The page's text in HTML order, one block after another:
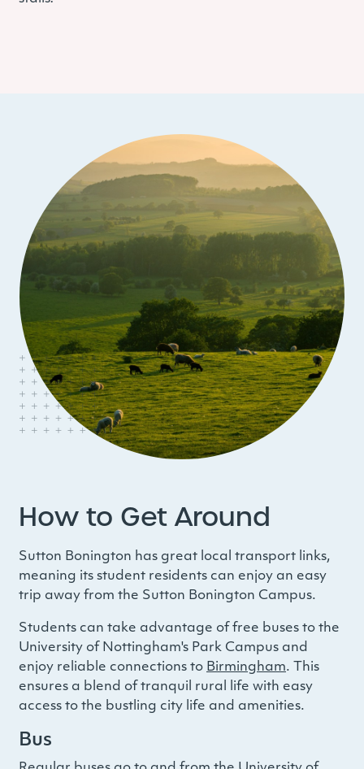
How to Get Around
Sutton Bonington has great local transport links,
meaning its student residents can enjoy an easy
trip away from the Sutton Bonington Campus.
Students can take advantage of free buses to the
University of Nottingham's Park Campus and
enjoy reliable connections to Birmingham. This
ensures a blend of tranquil rural life with easy
access to the bustling city life and amenities.
Bus